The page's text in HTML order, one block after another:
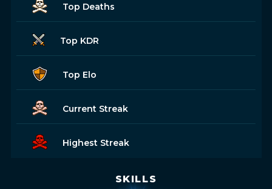
Top Deaths
Top KDR
Top Elo
Current Streak
Highest Streak
SKILLS